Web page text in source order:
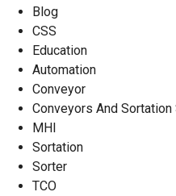
Blog
CSS
Education
Automation
Conveyor
Conveyors And
MHI
Sortation
Sorter
TCO